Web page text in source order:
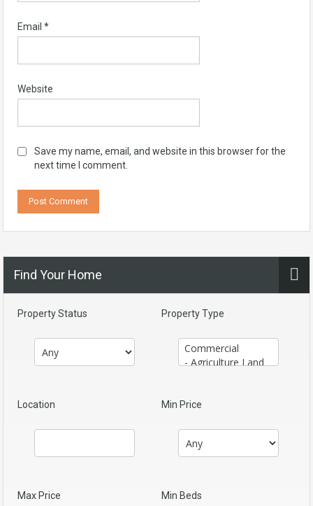
Email *
Website
Save my name, email, and website in this browser for the
next time I comment.
Find Your Home
Property Status Property Type
Location Min Price
Max Price Min Beds